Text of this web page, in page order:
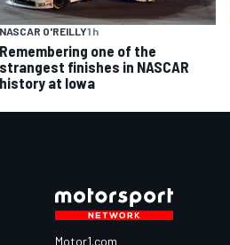
NASCAR O'REILLY1 h
Remembering one of the
strangest finishes in NASCAR
history at Iowa
Motor1.com